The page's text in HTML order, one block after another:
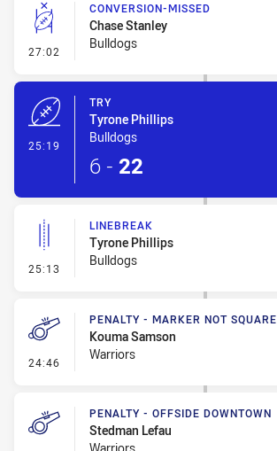
27:02 - Conversion-Missed
CONVERSION-MISSED
Chase Stanley
Bulldogs
25:19
TRY
Tyrone Phillips
Bulldogs
6 - 22
25:13 - Linebreak
LINEBREAK
Tyrone Phillips
Bulldogs
24:46 - Penalty - Marker Not Square
PENALTY - MARKER NOT SQUARE
Kouma Samson
Warriors
PENALTY - OFFSIDE DOWNTOWN
Stedman Lefau